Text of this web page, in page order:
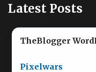
Latest Posts
TheBlogger
Pixelwars